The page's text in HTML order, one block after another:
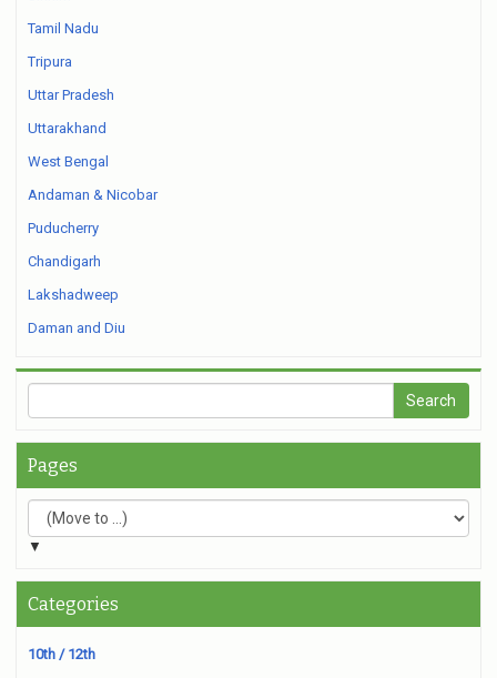
Tamil Nadu
Tripura
Uttar Pradesh
Uttarakhand
West Bengal
Andaman & Nicobar
Puducherry
Chandigarh
Lakshadweep
Daman and Diu
Pages
▼
Categories
10th / 12th